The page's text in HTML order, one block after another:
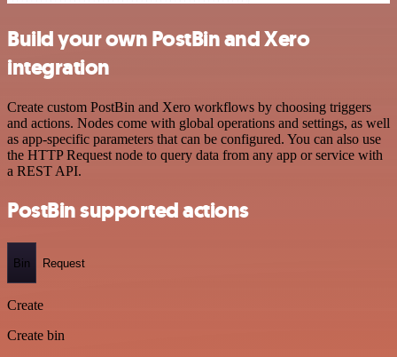
Build your own PostBin and Xero
integration
Create custom PostBin and Xero workflows by choosing triggers
and actions. Nodes come with global operations and settings, as well
as app-specific parameters that can be configured. You can also use
the HTTP Request node to query data from any app or service with
a REST API.
PostBin supported actions
Bin Request
Create
Create bin